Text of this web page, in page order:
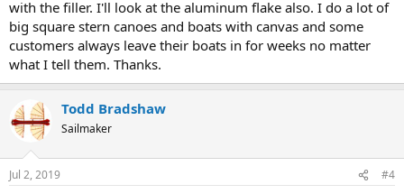
with the filler. I'll look at the aluminum flake also. I do a lot of
big square stern canoes and boats with canvas and some
customers always leave their boats in for weeks no matter
what I tell them. Thanks.
Todd Bradshaw
Sailmaker
Jul 2, 2019 #4